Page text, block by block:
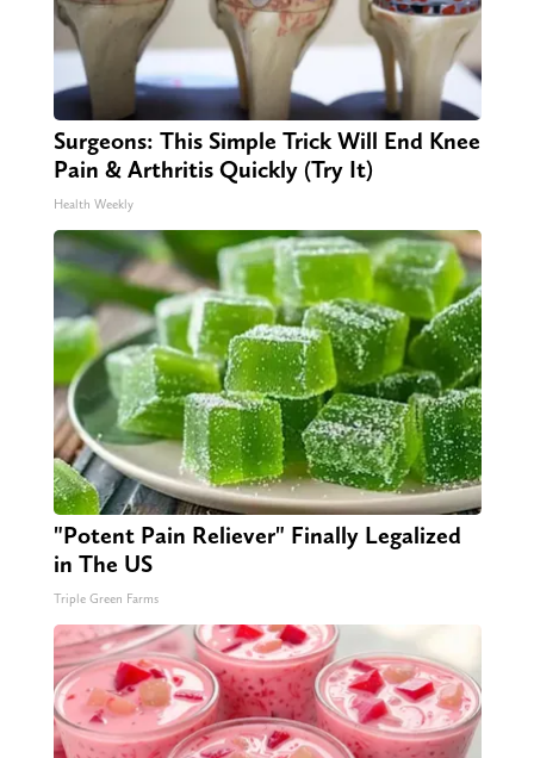
Surgeons: This Simple Trick Will End Knee
Pain & Arthritis Quickly (Try It)
Health Weekly
"Potent Pain Reliever" Finally Legalized
in The US
Triple Green Farms